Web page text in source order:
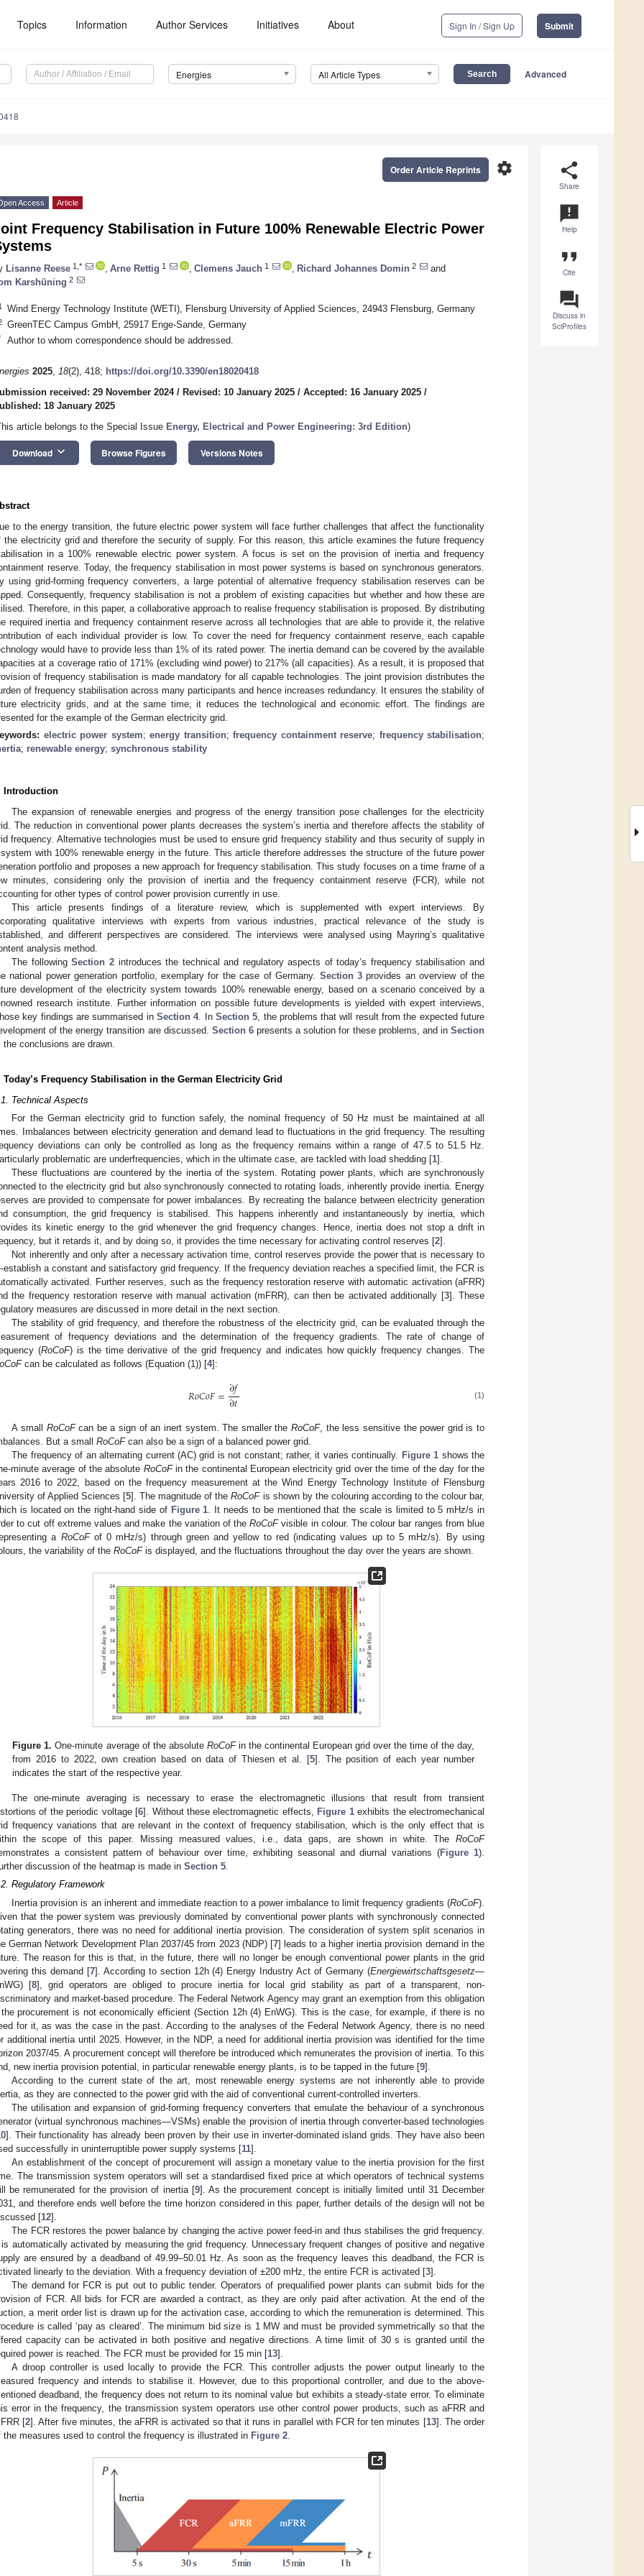
Topics Information Author Services Initiatives About Sign In / Sign Up Submit
Energies All Article Types Advanced
share
Share
announcement
Help
format_quote
Cite
question_answer
Discuss in
SciProfiles
settings
Order Article Reprints
Access Article
Frequency Stabilisation in Future 100% Renewable Electric Power
Lisanne Reese 1,* Arne Rettig 1 Clemens Jauch 1 Richard Johannes Domin 2
and
Karshüning 2
Wind Energy Technology Institute (WETI), Flensburg University of Applied Sciences, 24943 Flensburg, Germany
GreenTEC Campus GmbH, 25917 Enge-Sande, Germany
Author to whom correspondence should be addressed.
2025, 18(2), 418; https://doi.org/10.3390/en18020418
received: 29 November 2024/ Revised: 10 January 2025 / Accepted: 16 January 2025 /
18 January 2025
article belongs to the Special Issue Energy, Electrical and Power Engineering: 3rd Edition)
Download keyboard_arrow_down Browse Figures Versions Notes
to the energy transition, the future electric power system will face further challenges that affect the functionality
the electricity grid and therefore the security of supply. For this reason, this article examines the future frequency
in a 100% renewable electric power system. A focus is set on the provision of inertia and frequency
reserve. Today, the frequency stabilisation in most power systems is based on synchronous generators.
using grid-forming frequency converters, a large potential of alternative frequency stabilisation reserves can be
Consequently, frequency stabilisation is not a problem of existing capacities but whether and how these are
Therefore, in this paper, a collaborative approach to realise frequency stabilisation is proposed. By distributing
required inertia and frequency containment reserve across all technologies that are able to provide it, the relative
of each individual provider is low. To cover the need for frequency containment reserve, each capable
would have to provide less than 1% of its rated power. The inertia demand can be covered by the available
at a coverage ratio of 171% (excluding wind power) to 217% (all capacities). As a result, it is proposed that
of frequency stabilisation is made mandatory for all capable technologies. The joint provision distributes the
of frequency stabilisation across many participants and hence increases redundancy. It ensures the stability of
electricity grids, and at the same time, it reduces the technological and economic effort. The findings are
for the example of the German electricity grid.
electric power system; energy transition; frequency containment reserve; frequency stabilisation;
; renewable energy; synchronous stability
Introduction
The expansion of renewable energies and progress of the energy transition pose challenges for the electricity
The reduction in conventional power plants decreases the system’s inertia and therefore affects the stability of
frequency. Alternative technologies must be used to ensure grid frequency stability and thus security of supply in
with 100% renewable energy in the future. This article therefore addresses the structure of the future power
portfolio and proposes a new approach for frequency stabilisation. This study focuses on a time frame of a
minutes, considering only the provision of inertia and the frequency containment reserve (FCR), while not
for other types of control power provision currently in use.
This article presents findings of a literature review, which is supplemented with expert interviews. By
qualitative interviews with experts from various industries, practical relevance of the study is
and different perspectives are considered. The interviews were analysed using Mayring’s qualitative
analysis method.
The followingSection 2 introduces the technical and regulatory aspects of today’s frequency stabilisation and
national power generation portfolio, exemplary for the case of Germany. Section 3provides an overview of the
development of the electricity system towards 100% renewable energy, based on a scenario conceived by a
research institute. Further information on possible future developments is yielded with expert interviews,
key findings are summarised in Section 4. In Section 5 , the problems that will result from the expected future
of the energy transition are discussed. Section 6presents a solution for these problems, and inSection
, the conclusions are drawn.
Today’s Frequency Stabilisation in the German Electricity Grid
Technical Aspects
For the German electricity grid to function safely, the nominal frequency of 50 Hz must be maintained at all
Imbalances between electricity generation and demand lead to fluctuations in the grid frequency. The resulting
deviations can only be controlled as long as the frequency remains within a range of 47.5 to 51.5 Hz.
problematic are underfrequencies, which in the ultimate case, are tackled with load shedding [1].
These fluctuations are countered by the inertia of the system. Rotating power plants, which are synchronously
to the electricity grid but also synchronously connected to rotating loads, inherently provide inertia. Energy
are provided to compensate for power imbalances. By recreating the balance between electricity generation
consumption, the grid frequency is stabilised. This happens inherently and instantaneously by inertia, which
its kinetic energy to the grid whenever the grid frequency changes. Hence, inertia does not stop a drift in
but it retards it, and by doing so, it provides the time necessary for activating control reserves [2].
Not inherently and only after a necessary activation time, control reserves provide the power that is necessary to
establish a constant and satisfactory grid frequency. If the frequency deviation reaches a specified limit, the FCR is
activated. Further reserves, such as the frequency restoration reserve with automatic activation (aFRR)
the frequency restoration reserve with manual activation (mFRR), can then be activated additionally [3]. These
measures are discussed in more detail in the next section.
The stability of grid frequency, and therefore the robustness of the electricity grid, can be evaluated through the
of frequency deviations and the determination of the frequency gradients. The rate of change of
(RoCoF) is the time derivative of the grid frequency and indicates how quickly frequency changes. The
can be calculated as follows (Equation (1)) [4]:
𝑅𝑜𝐶𝑜𝐹=∂𝑓
∂𝑡 (1)
A small RoCoFcan be a sign of an inert system. The smaller theRoCoF, the less sensitive the power grid is to
But a small RoCoFcan also be a sign of a balanced power grid.
The frequency of an alternating current (AC) grid is not constant; rather, it varies continually. Figure 1 shows the
minute average of the absolute RoCoFin the continental European electricity grid over the time of the day for the
2016 to 2022, based on the frequency measurement at the Wind Energy Technology Institute of Flensburg
of Applied Sciences [5]. The magnitude of theRoCoFis shown by the colouring according to the colour bar,
is located on the right-hand side of Figure 1 . It needs to be mentioned that the scale is limited to 5 mHz/s in
to cut off extreme values and make the variation of theRoCoFvisible in colour. The colour bar ranges from blue
a RoCoFof 0 mHz/s) through green and yellow to red (indicating values up to 5 mHz/s). By using
the variability of the RoCoFis displayed, and the fluctuations throughout the day over the years are shown.
Figure 1. One-minute average of the absolute RoCoFin the continental European grid over the time of the day,
from 2016 to 2022, own creation based on data of Thiesen et al. [5]. The position of each year number
indicates the start of the respective year.
The one-minute averaging is necessary to erase the electromagnetic illusions that result from transient
of the periodic voltage [6]. Without these electromagnetic effects, Figure 1exhibits the electromechanical
frequency variations that are relevant in the context of frequency stabilisation, which is the only effect that is
the scope of this paper. Missing measured values, i.e., data gaps, are shown in white. The RoCoF
a consistent pattern of behaviour over time, exhibiting seasonal and diurnal variations (Figure 1).
discussion of the heatmap is made in Section 5
Regulatory Framework
Inertia provision is an inherent and immediate reaction to a power imbalance to limit frequency gradients (RoCoF).
that the power system was previously dominated by conventional power plants with synchronously connected
generators, there was no need for additional inertia provision. The consideration of system split scenarios in
German Network Development Plan 2037/45 from 2023 (NDP) [7] leads to a higher inertia provision demand in the
The reason for this is that, in the future, there will no longer be enough conventional power plants in the grid
this demand [7]. According to section 12h (4) Energy Industry Act of Germany (Energiewirtschaftsgesetz—
[8], grid operators are obliged to procure inertia for local grid stability as part of a transparent, non-
and market-based procedure. The Federal Network Agency may grant an exemption from this obligation
procurement is not economically efficient (Section 12h (4) EnWG). This is the case, for example, if there is no
for it, as was the case in the past. According to the analyses of the Federal Network Agency, there is no need
additional inertia until 2025. However, in the NDP, a need for additional inertia provision was identified for the time
2037/45. A procurement concept will therefore be introduced which remunerates the provision of inertia. To this
new inertia provision potential, in particular renewable energy plants, is to be tapped in the future [9].
According to the current state of the art, most renewable energy systems are not inherently able to provide
as they are connected to the power grid with the aid of conventional current-controlled inverters.
The utilisation and expansion of grid-forming frequency converters that emulate the behaviour of a synchronous
(virtual synchronous machines—VSMs) enable the provision of inertia through converter-based technologies
]. Their functionality has already been proven by their use in inverter-dominated island grids. They have also been
successfully in uninterruptible power supply systems [11].
An establishment of the concept of procurement will assign a monetary value to the inertia provision for the first
The transmission system operators will set a standardised fixed price at which operators of technical systems
be remunerated for the provision of inertia [9]. As the procurement concept is initially limited until 31 December
and therefore ends well before the time horizon considered in this paper, further details of the design will not be
[12].
The FCR restores the power balance by changing the active power feed-in and thus stabilises the grid frequency.
is automatically activated by measuring the grid frequency. Unnecessary frequent changes of positive and negative
are ensured by a deadband of 49.99–50.01 Hz. As soon as the frequency leaves this deadband, the FCR is
linearly to the deviation. With a frequency deviation of ±200 mHz, the entire FCR is activated [3].
The demand for FCR is put out to public tender. Operators of prequalified power plants can submit bids for the
of FCR. All bids for FCR are awarded a contract, as they are only paid after activation. At the end of the
a merit order list is drawn up for the activation case, according to which the remuneration is determined. This
is called ‘pay as cleared’. The minimum bid size is 1 MW and must be provided symmetrically so that the
capacity can be activated in both positive and negative directions. A time limit of 30 s is granted until the
power is reached. The FCR must be provided for 15 min [13].
A droop controller is used locally to provide the FCR. This controller adjusts the power output linearly to the
frequency and intends to stabilise it. However, due to this proportional controller, and due to the above-
deadband, the frequency does not return to its nominal value but exhibits a steady-state error. To eliminate
error in the frequency, the transmission system operators use other control power products, such as aFRR and
[2]. After five minutes, the aFRR is activated so that it runs in parallel with FCR for ten minutes [13]. The order
the measures used to control the frequency is illustrated in Figure 2